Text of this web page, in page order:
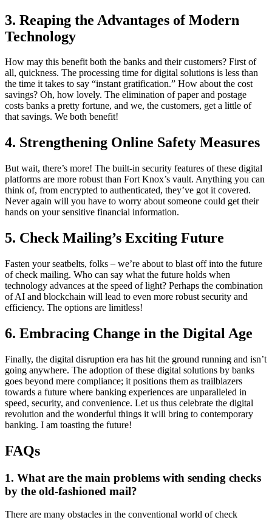
3. Reaping the Advantages of Modern
Technology
How may this benefit both the banks and their customers? First of
all, quickness. The processing time for digital solutions is less than
the time it takes to say “instant gratification.” How about the cost
savings? Oh, how lovely. The elimination of paper and postage
costs banks a pretty fortune, and we, the customers, get a little of
that savings. We both benefit!
4. Strengthening Online Safety Measures
But wait, there’s more! The built-in security features of these digital
platforms are more robust than Fort Knox’s vault. Anything you can
think of, from encrypted to authenticated, they’ve got it covered.
Never again will you have to worry about someone could get their
hands on your sensitive financial information.
5. Check Mailing’s Exciting Future
Fasten your seatbelts, folks – we’re about to blast off into the future
of check mailing. Who can say what the future holds when
technology advances at the speed of light? Perhaps the combination
of AI and blockchain will lead to even more robust security and
efficiency. The options are limitless!
6. Embracing Change in the Digital Age
Finally, the digital disruption era has hit the ground running and isn’t
going anywhere. The adoption of these digital solutions by banks
goes beyond mere compliance; it positions them as trailblazers
towards a future where banking experiences are unparalleled in
speed, security, and convenience. Let us thus celebrate the digital
revolution and the wonderful things it will bring to contemporary
banking. I am toasting the future!
FAQs
1. What are the main problems with sending checks
by the old-fashioned mail?
There are many obstacles in the conventional world of check